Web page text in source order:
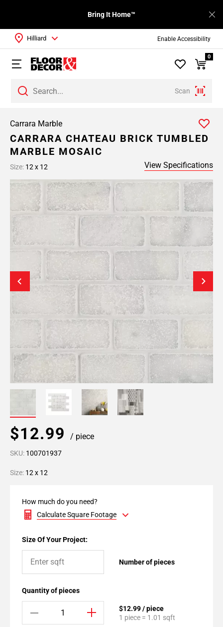
Enable Accessibility
Bring It Home™
Scan
Hilliard
0
Carrara Marble
CARRARA CHATEAU BRICK TUMBLED
MARBLE MOSAIC
Size: 12 x 12 View Specifications
$12.99 / piece
SKU: 100701937
Size: 12 x 12
How much do you need?
Calculate Square Footage
Size Of Your Project:
Number of pieces
Quantity of pieces
$12.99 / piece
1 piece = 1.01 sqft